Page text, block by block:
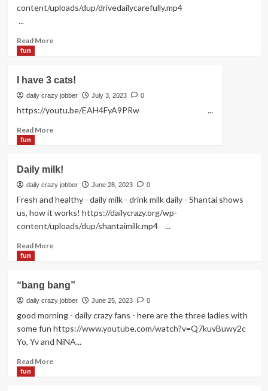
content/uploads/dup/drivedailycarefully.mp4
...
Read MoreRead
daily
carefully!
fun
I have 3 cats!
daily crazy jobber July 3, 2023 0
https://youtu.be/EAH4FyA9PRw ...
Read MoreRead
have
3
cats!
fun
Daily milk!
daily crazy jobber June 28, 2023 0
Fresh and healthy - daily milk - drink milk daily - Shantai shows
us, how it works! https://dailycrazy.org/wp-
content/uploads/dup/shantaimilk.mp4 ...
Read MoreRead
milk!
fun
“bang bang”
daily crazy jobber June 25, 2023 0
good morning - daily crazy fans - here are the three ladies with
some fun https://www.youtube.com/watch?v=Q7kuvBuwy2c
Yo, Yv and NiNA...
Read MoreRead
fun